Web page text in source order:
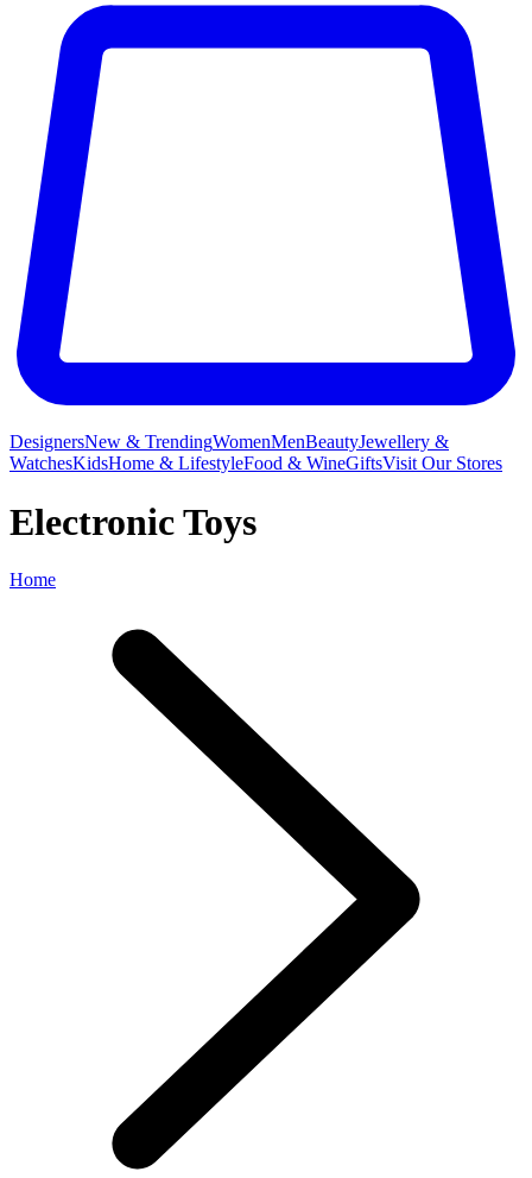
DesignersNew & TrendingWomenMenBeautyJewellery &
WatchesKidsHome & LifestyleFood & WineGiftsVisit Our Stores
Electronic Toys
Home